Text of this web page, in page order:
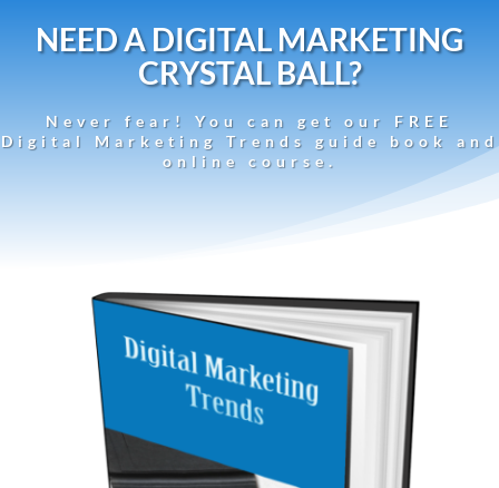
NEED A DIGITAL MARKETING
CRYSTAL BALL?
Never fear! You can get our FREE
Digital Marketing Trends guide book and
online course.